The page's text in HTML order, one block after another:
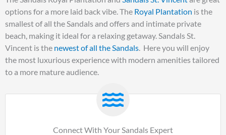
options for a more laid back vibe. The Royal Plantation is the
smallest of all the Sandals and offers and intimate private
beach, making it ideal for a relaxing getaway. Sandals St.
Vincent is the newest of all the Sandals . Here you will enjoy
the most luxurious experience with modern amenities tailored
to a more mature audience.
Connect With Your Sandals Expert